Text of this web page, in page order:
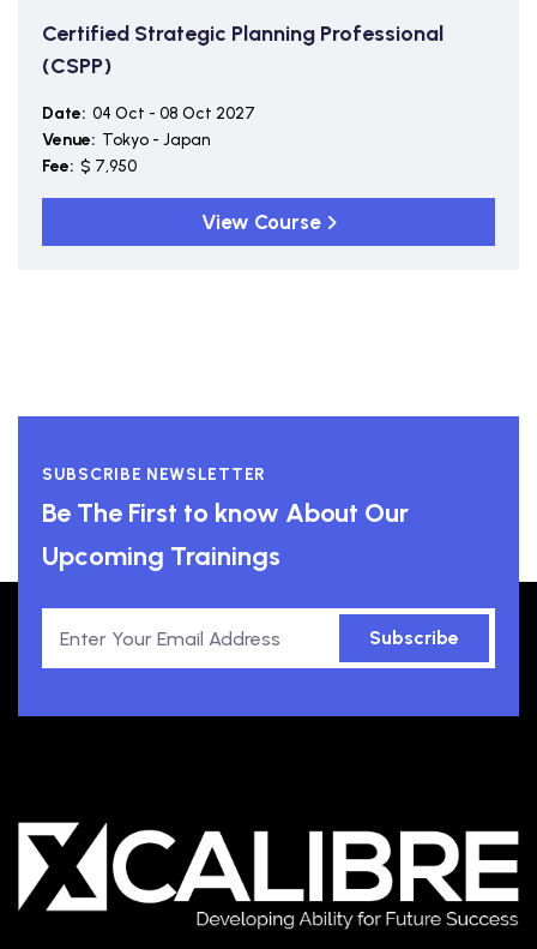
Certified Strategic Planning Professional
(CSPP)
Date: 04 Oct - 08 Oct 2027
Venue: Tokyo - Japan
Fee: $ 7,950
View Course
SUBSCRIBE NEWSLETTER
Be The First to know About Our
Upcoming Trainings
Subscribe